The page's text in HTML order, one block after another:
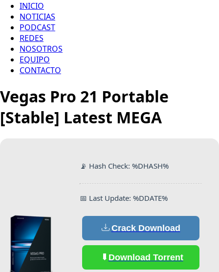
INICIO
NOTICIAS
PODCAST
REDES
NOSOTROS
EQUIPO
CONTACTO
Vegas Pro 21 Portable
[Stable] Latest MEGA
📡 Hash Check: %DHASH%
📅 Last Update: %DDATE%
Crack Download
Download Torrent